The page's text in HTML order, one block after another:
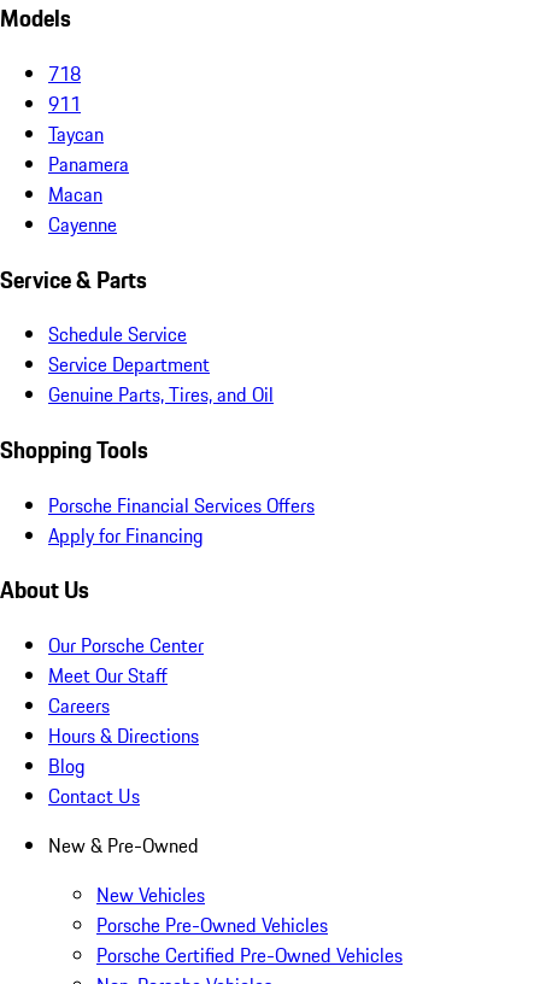
Models
718
911
Taycan
Panamera
Macan
Cayenne
Service & Parts
Schedule Service
Service Department
Genuine Parts, Tires, and Oil
Shopping Tools
Porsche Financial Services Offers
Apply for Financing
About Us
Our Porsche Center
Meet Our Staff
Careers
Hours & Directions
Blog
Contact Us
New & Pre-Owned
New Vehicles
Porsche Pre-Owned Vehicles
Porsche Certified Pre-Owned Vehicles